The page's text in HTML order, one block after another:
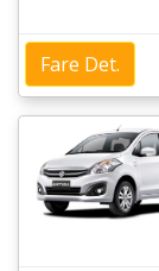
Fare Det.